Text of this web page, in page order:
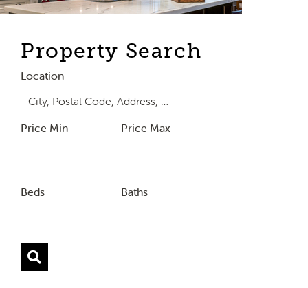
Property Search
Location
Price Min Price Max
Beds Baths